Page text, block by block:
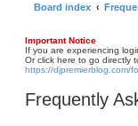
Board index
Important Notice
If you are experiencing
Or click here to go directly
https://djpremierblog.com/
Frequently